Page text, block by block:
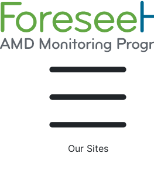
Our Sites